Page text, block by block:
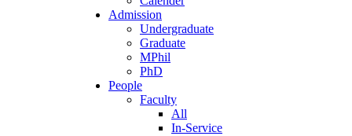
Admission
Undergraduate
Graduate
MPhil
PhD
People
Faculty
All
In-Service